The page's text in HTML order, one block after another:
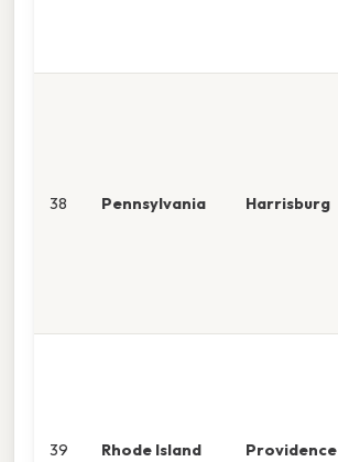
38 Pennsylvania Harrisburg
39 Rhode Island Providence